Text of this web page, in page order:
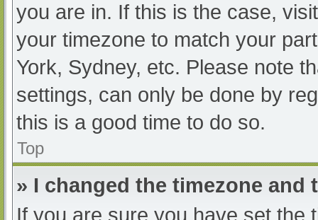
you are in. If this is the case,
your timezone to match your
York, Sydney, etc. Please note
settings, can only be done by
this is a good time to do so.
Top
» I changed the timezone
If you are sure you have set the